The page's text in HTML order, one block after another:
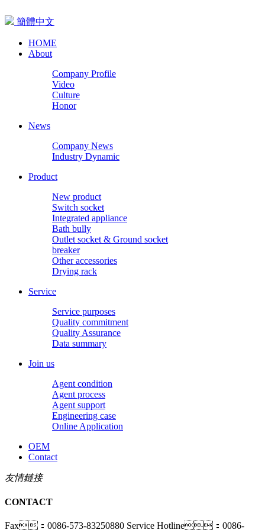
簡體中文
HOME
About
Company Profile
Video
Culture
Honor
News
Company News
Industry Dynamic
Product
New product
Switch socket
Integrated appliance
Bath bully
Outlet socket & Ground socket
breaker
Other accessories
Drying rack
Service
Service purposes
Quality commitment
Quality Assurance
Data summary
Join us
Agent condition
Agent process
Agent support
Engineering case
Online Application
OEM
Contact
友情鏈接
CONTACT
Fax：0086-573-83250880 Service Hotline：0086-